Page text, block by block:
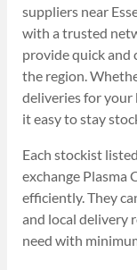
suppliers near
with a trusted
provide quick and
the region.
deliveries for your
it easy to stay
Each stockist
exchange Plasma
efficiently. They
and local delivery
need with